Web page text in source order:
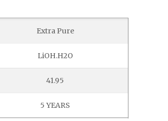
Extra Pure
LiOH.H2O
41.95
5 YEARS